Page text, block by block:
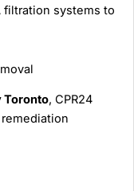
filtration systems to
Toronto, CPR24